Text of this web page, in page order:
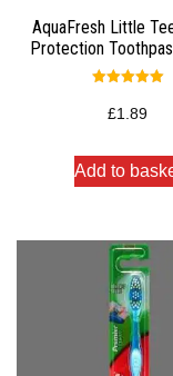
AquaFresh Little
Protection
5.00
out of 5
£1.89
Add to